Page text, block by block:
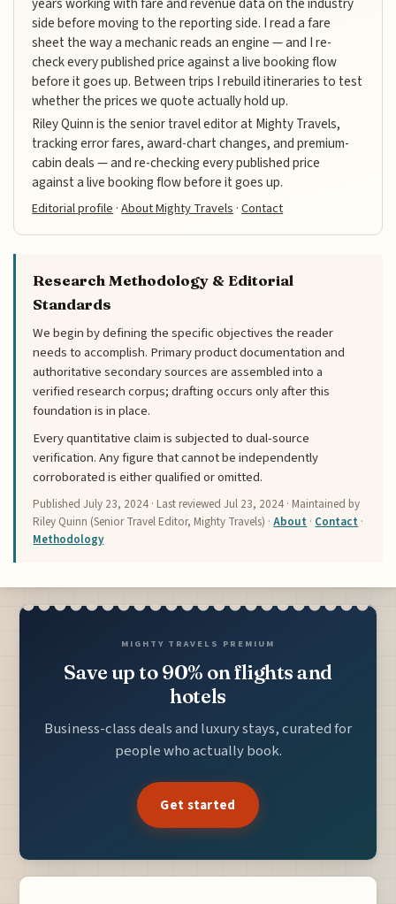
side before moving to the reporting side. I read a fare
sheet the way a mechanic reads an engine — and I re-
check every published price against a live booking flow
before it goes up. Between trips I rebuild itineraries to test
whether the prices we quote actually hold up.
Riley Quinn is the senior travel editor at Mighty Travels,
tracking error fares, award-chart changes, and premium-
cabin deals — and re-checking every published price
against a live booking flow before it goes up.
Editorial profile·About Mighty Travels·Contact
Research Methodology & Editorial
Standards
We begin by defining the specific objectives the reader
needs to accomplish. Primary product documentation and
authoritative secondary sources are assembled into a
verified research corpus; drafting occurs only after this
foundation is in place.
Every quantitative claim is subjected to dual-source
verification. Any figure that cannot be independently
corroborated is either qualified or omitted.
PublishedJuly 23, 2024 · Last reviewedJul 23, 2024 · Maintained by
Riley Quinn (Senior Travel Editor, Mighty Travels) ·About · Contact ·
Methodology
MIGHTY TRAVELS PREMIUM
Save up to 90% on flights and
hotels
Business-class deals and luxury stays, curated for
people who actually book.
Get started